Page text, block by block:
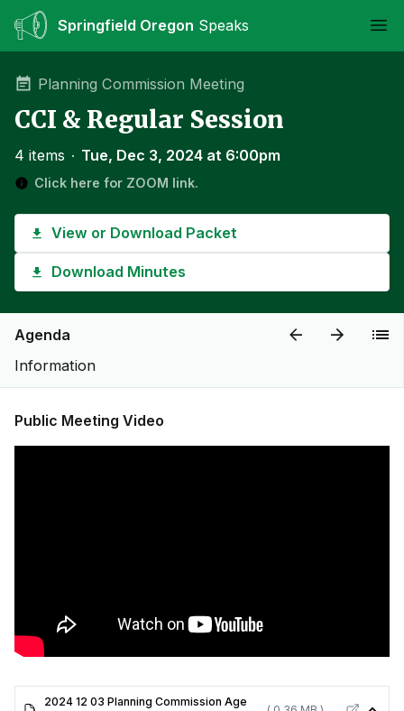
Springfield Oregon Speaks
Planning Commission Meeting
CCI & Regular Session
4 items ∙ Tue, Dec 3, 2024 at 6:00pm
Click here for ZOOM link.
View or Download Packet
Download Minutes
Agenda
Information
Public Meeting Video
2024 12 03 Planning Commission Age